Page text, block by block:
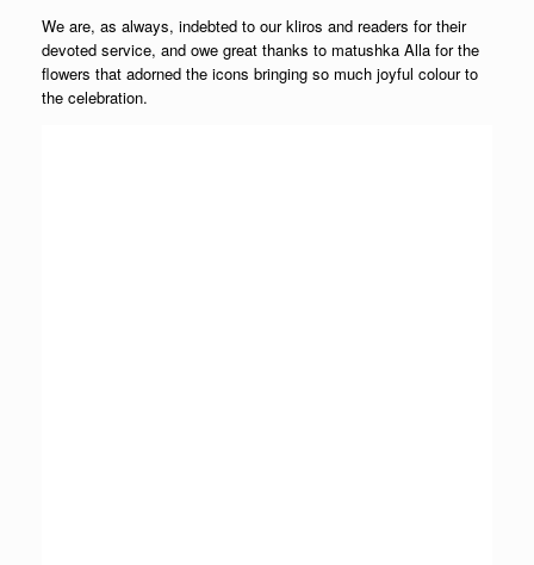
We are, as always, indebted to our kliros and readers for their
devoted service, and owe great thanks to matushka Alla for the
flowers that adorned the icons bringing so much joyful colour to
the celebration.